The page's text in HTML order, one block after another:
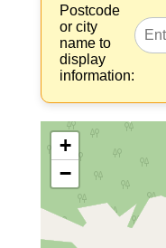
Postcode
or city
name to
display
information:
+
−